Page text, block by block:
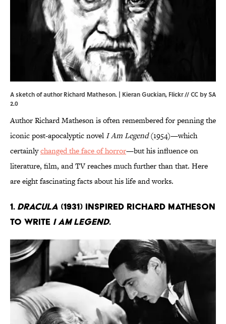
A sketch of author Richard Matheson. | Kieran Guckian, Flickr//CC by SA
2.0
Author Richard Matheson is often remembered for penning the
iconic post-apocalyptic novelI Am Legend(1954)—which
certainlychanged the face of horror—but his influence on
literature, film, and TV reaches much further than that. Here
are eight fascinating facts about his life and works.
1. Dracula (1931) inspired Richard Matheson
to write I Am Legend.